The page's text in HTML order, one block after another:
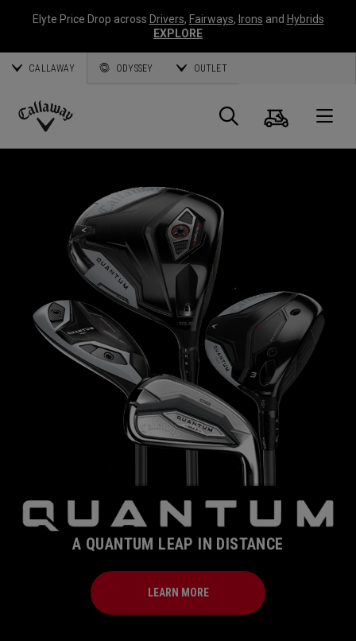
Elyte Price Drop across Drivers, Fairways, Irons and Hybrids
EXPLORE
CALLAWAY ODYSSEY OUTLET
Callaway
Search
Cart
A QUANTUM LEAP IN DISTANCE
LEARN MORE